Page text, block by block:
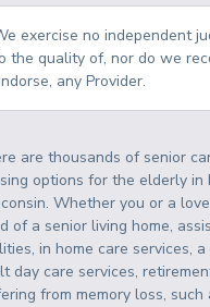
exercise no independent
the quality of, nor do we
any Provider.
are thousands of senior
options for the elderly in
. Whether you or a
of a senior living home,
in home care services, a
day care services,
from memory loss, such